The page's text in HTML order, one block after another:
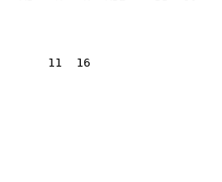
11  16